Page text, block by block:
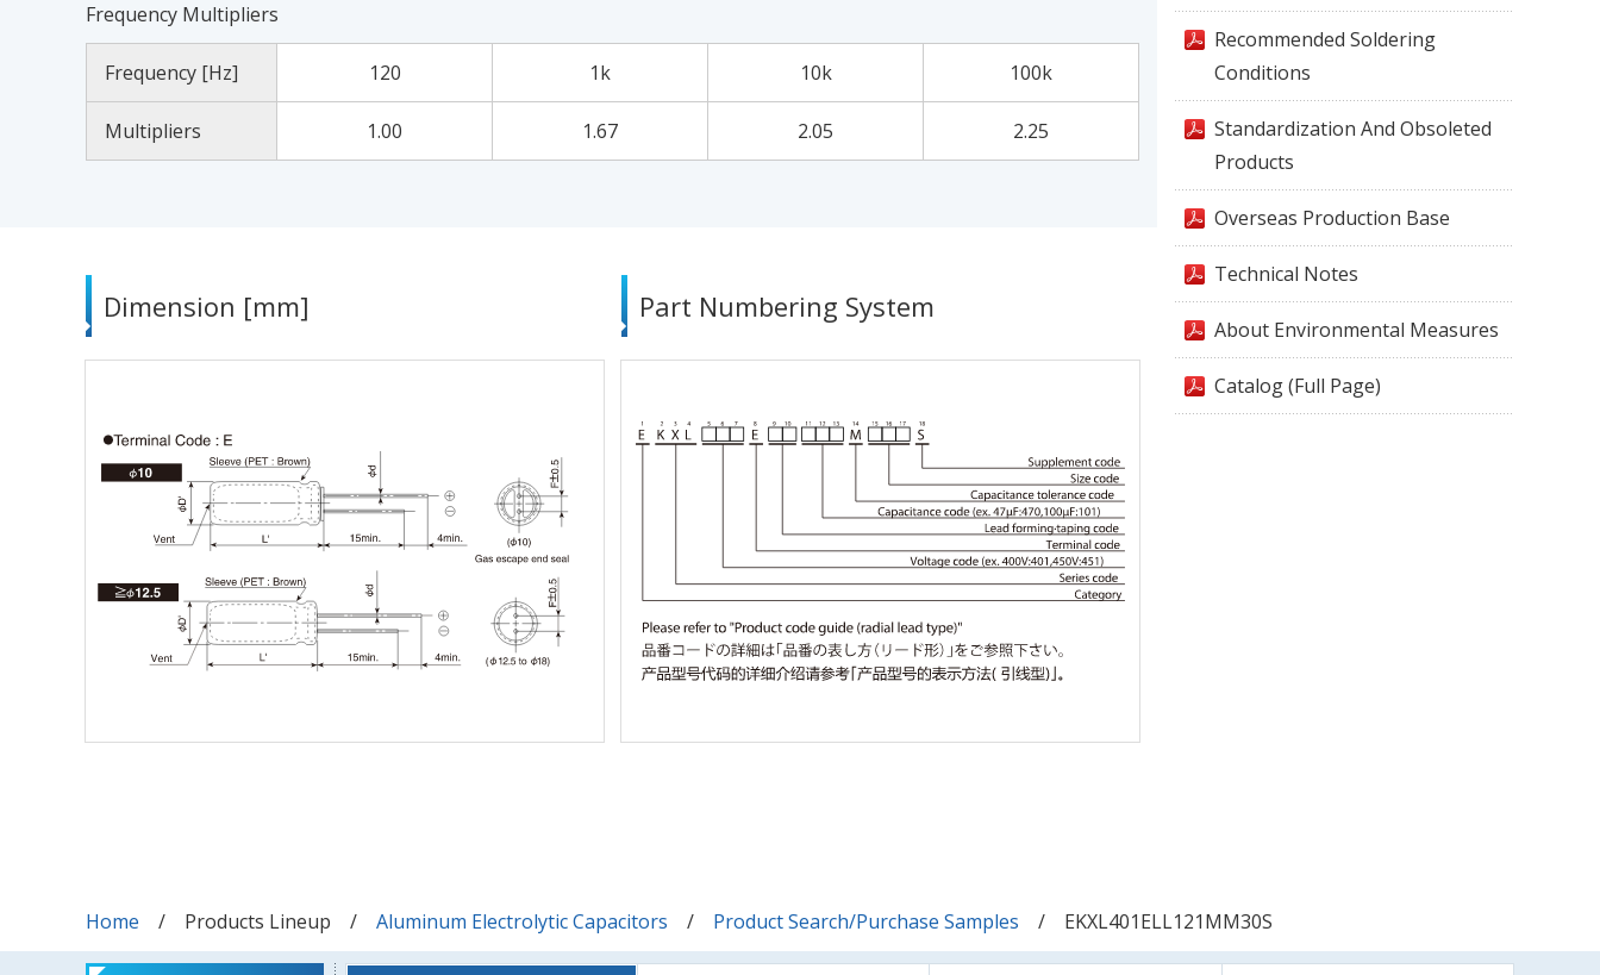
Frequency Multipliers
Frequency [Hz] 120 1k 10k 100k
Multipliers 1.00 1.67 2.05 2.25
Dimension [mm] Part Numbering System
Recommended Soldering
Conditions
Standardization And Obsoleted
Products
Overseas Production Base
Technical Notes
About Environmental Measures
Catalog (Full Page)
Home Products Lineup Aluminum Electrolytic Capacitors Product Search/Purchase Samples EKXL401ELL121MM30S